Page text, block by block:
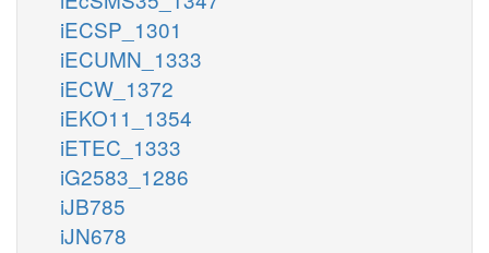
iECSP_1301
iECUMN_1333
iECW_1372
iEKO11_1354
iETEC_1333
iG2583_1286
iJB785
iJN678